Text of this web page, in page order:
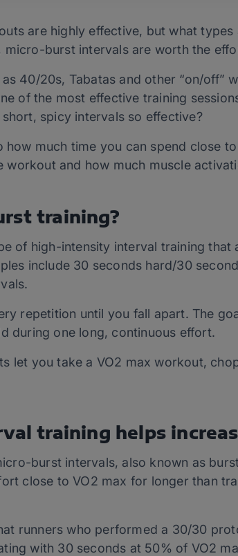
are highly effective, but what
burst intervals are worth the
40/20s, Tabatas and other “on/off”
of the most effective training
spicy intervals so effective?
how much time you can spend close
and how much muscle
training?
of high-intensity interval training
include 30 seconds hard/30
repetition until you fall apart. The
during one long, continuous effort.
let you take a VO2 max workout,
training helps
burst intervals, also known as
close to VO2 max for longer than
runners who performed a 30/30
with 30 seconds at 50% of VO2